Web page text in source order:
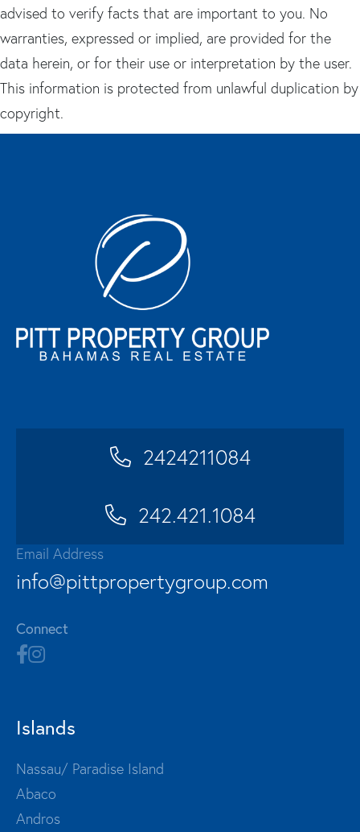
advised to verify facts that are important to you. No
warranties, expressed or implied, are provided for the
data herein, or for their use or interpretation by the user.
This information is protected from unlawful duplication by
copyright.
2424211084
242.421.1084
Email Address
info@pittpropertygroup.com
Connect
Islands
Nassau/ Paradise Island
Abaco
Andros